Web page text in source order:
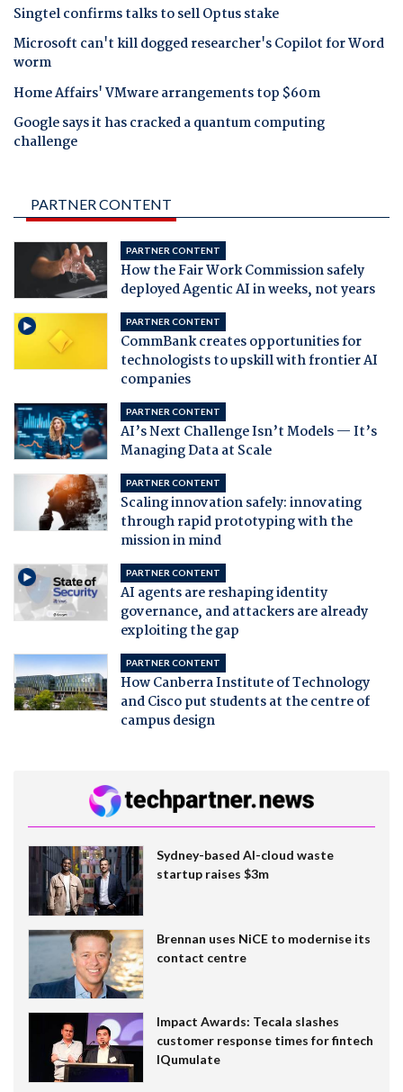
Singtel confirms talks to sell Optus stake
Microsoft can't kill dogged researcher's Copilot for Word
worm
Home Affairs' VMware arrangements top $60m
Google says it has cracked a quantum computing
challenge
PARTNER CONTENT
PARTNER CONTENT
How the Fair Work Commission safely
deployed Agentic AI in weeks, not years
PARTNER CONTENT
CommBank creates opportunities for
technologists to upskill with frontier AI
companies
PARTNER CONTENT
AI’s Next Challenge Isn’t Models — It’s
Managing Data at Scale
PARTNER CONTENT
Scaling innovation safely: innovating
through rapid prototyping with the
mission in mind
PARTNER CONTENT
AI agents are reshaping identity
governance, and attackers are already
exploiting the gap
PARTNER CONTENT
How Canberra Institute of Technology
and Cisco put students at the centre of
campus design
Sydney-based AI-cloud waste
startup raises $3m
Brennan uses NiCE to modernise its
contact centre
Impact Awards: Tecala slashes
customer response times for fintech
IQumulate